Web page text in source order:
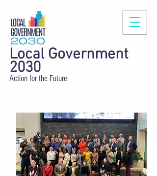
Local Government
2030
Action for the Future